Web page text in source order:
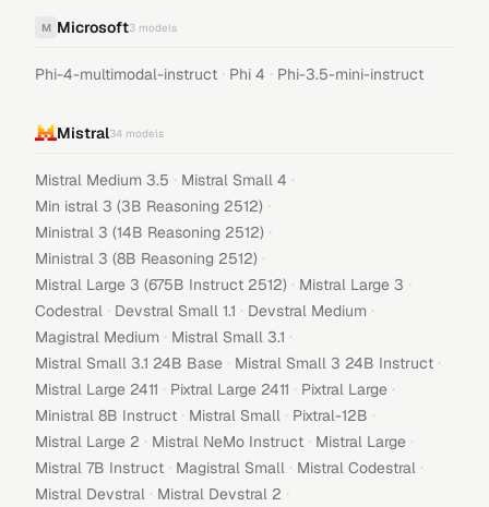
M Microsoft3 models
Phi-4-multimodal-instruct · Phi 4 · Phi-3.5-mini-instruct
Mistral34 models
Mistral Medium 3.5 · Mistral Small 4 ·
Min istral 3 (3B Reasoning 2512) ·
Ministral 3 (14B Reasoning 2512) ·
Ministral 3 (8B Reasoning 2512) ·
Mistral Large 3 (675B Instruct 2512) · Mistral Large 3 ·
Codestral · Devstral Small 1.1 · Devstral Medium ·
Magistral Medium · Mistral Small 3.1 ·
Mistral Small 3.1 24B Base · Mistral Small 3 24B Instruct ·
Mistral Large 2411 · Pixtral Large 2411 · Pixtral Large ·
Ministral 8B Instruct · Mistral Small · Pixtral-12B ·
Mistral Large 2 · Mistral NeMo Instruct · Mistral Large ·
Mistral 7B Instruct · Magistral Small · Mistral Codestral ·
Mistral Devstral · Mistral Devstral 2 ·